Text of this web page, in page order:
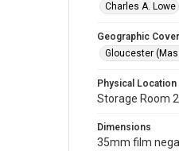
Charles A. Lowe
Geographic
Gloucester
Physical Location
Storage Room 2
Dimensions
35mm film